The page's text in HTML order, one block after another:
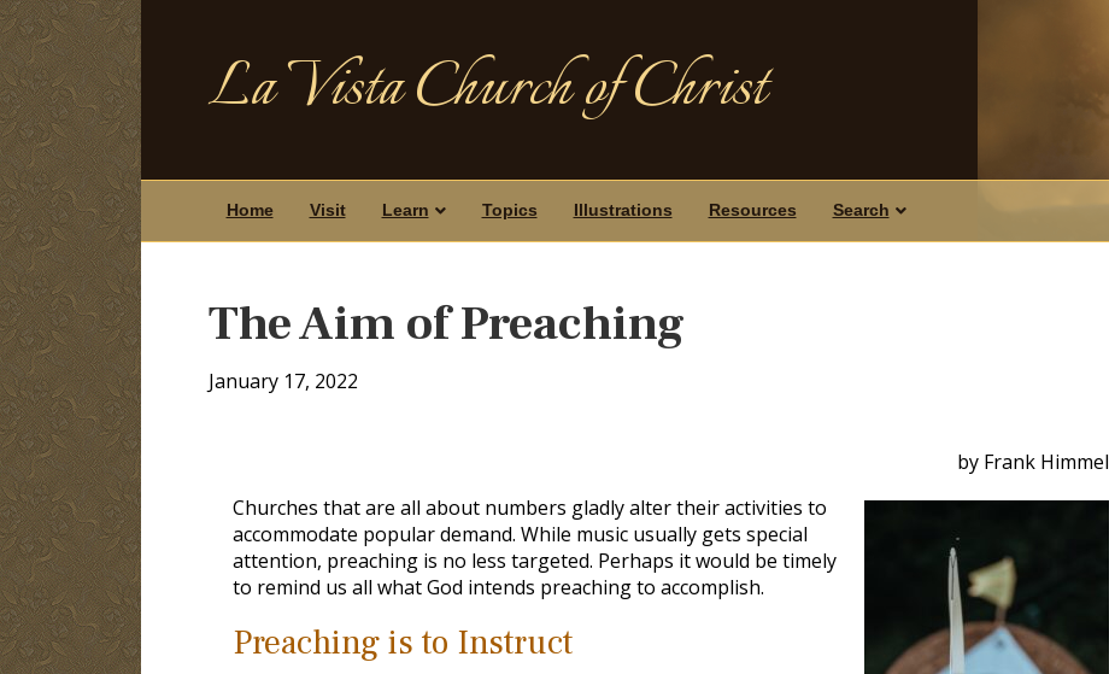
La Vista Church of Christ
Home Visit Learn Topics Illustrations Resources Search
The Aim of Preaching
January 17, 2022
by Frank Himmel
Churches that are all about numbers gladly alter their activities to
accommodate popular demand. While music usually gets special
attention, preaching is no less targeted. Perhaps it would be timely
to remind us all what God intends preaching to accomplish.
Preaching is to Instruct